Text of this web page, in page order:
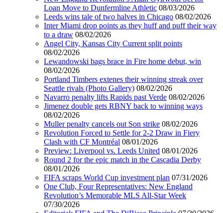
Loan Move to Dunfermline Athletic 08/03/2026
Leeds wins tale of two halves in Chicago 08/02/2026
Inter Miami drop points as they huff and puff their way
to a draw 08/02/2026
Angel City, Kansas City Current split points
08/02/2026
Lewandowski bags brace in Fire home debut, win
08/02/2026
Portland Timbers extenes their winning streak over
Seattle rivals (Photo Gallery) 08/02/2026
Navarro penalty lifts Rapids past Verde 08/02/2026
Jimenez double gets RBNY back to winning ways
08/02/2026
Muller penalty cancels out Son strike 08/02/2026
Revolution Forced to Settle for 2-2 Draw in Fiery
Clash with CF Montréal 08/01/2026
Preview: Liverpool vs. Leeds United 08/01/2026
Round 2 for the epic match in the Cascadia Derby
08/01/2026
FIFA scraps World Cup investment plan 07/31/2026
One Club, Four Representatives: New England
Revolution’s Memorable MLS All-Star Week
07/30/2026